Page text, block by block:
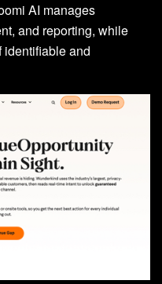
AI manages
and reporting, while
identifiable and